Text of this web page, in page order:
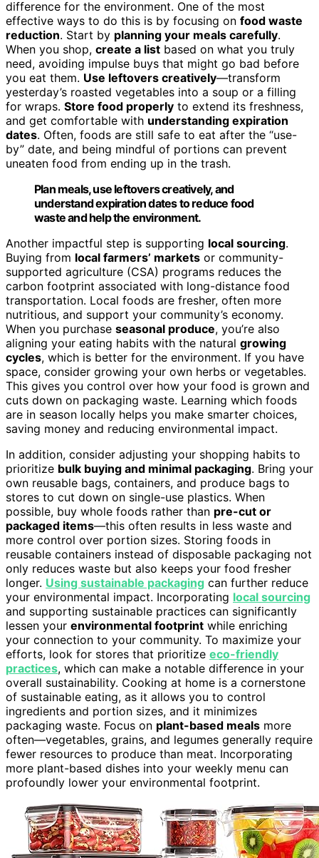
difference for the environment. One of the most
effective ways to do this is by focusing on food waste
reduction. Start by planning your meals carefully.
When you shop, create a list based on what you truly
need, avoiding impulse buys that might go bad before
you eat them. Use leftovers creatively—transform
yesterday’s roasted vegetables into a soup or a filling
for wraps. Store food properly to extend its freshness,
and get comfortable with understanding expiration
dates. Often, foods are still safe to eat after the “use-
by” date, and being mindful of portions can prevent
uneaten food from ending up in the trash.
Plan meals, use leftovers creatively, and
understand expiration dates to reduce food
waste and help the environment.
Another impactful step is supporting local sourcing.
Buying from local farmers’ markets or community-
supported agriculture (CSA) programs reduces the
carbon footprint associated with long-distance food
transportation. Local foods are fresher, often more
nutritious, and support your community’s economy.
When you purchase seasonal produce, you’re also
aligning your eating habits with the natural growing
cycles, which is better for the environment. If you have
space, consider growing your own herbs or vegetables.
This gives you control over how your food is grown and
cuts down on packaging waste. Learning which foods
are in season locally helps you make smarter choices,
saving money and reducing environmental impact.
In addition, consider adjusting your shopping habits to
prioritize bulk buying and minimal packaging. Bring your
own reusable bags, containers, and produce bags to
stores to cut down on single-use plastics. When
possible, buy whole foods rather than pre-cut or
packaged items—this often results in less waste and
more control over portion sizes. Storing foods in
reusable containers instead of disposable packaging not
only reduces waste but also keeps your food fresher
longer. Using sustainable packaging can further reduce
your environmental impact. Incorporating local sourcing
and supporting sustainable practices can significantly
lessen your environmental footprint while enriching
your connection to your community. To maximize your
efforts, look for stores that prioritize eco-friendly
practices, which can make a notable difference in your
overall sustainability. Cooking at home is a cornerstone
of sustainable eating, as it allows you to control
ingredients and portion sizes, and it minimizes
packaging waste. Focus on plant-based meals more
often—vegetables, grains, and legumes generally require
fewer resources to produce than meat. Incorporating
more plant-based dishes into your weekly menu can
profoundly lower your environmental footprint.